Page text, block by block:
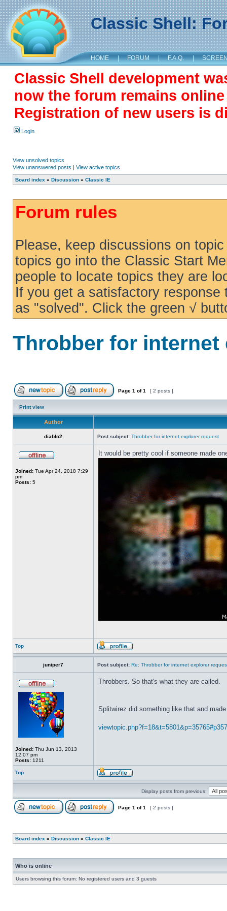
Classic Shell:
HOME | FORUM | F.A.Q. |
Classic Shell development
now the forum remains
Registration of new users is
Login
View unsolved topics
View unanswered posts | View active topics
Board index » Discussion » Classic IE
Forum rules
Please, keep discussions on
topics go into the Classic Start
people to locate topics they are
If you get a satisfactory
as "solved". Click the green √
Throbber for
Page 1 of1 [ 2 posts ]
Print view
Author
diablo2 Post subject: Throbber for internet explorer request
Joined: Tue Apr 24, 2018 7:29
pm
Posts: 5
It would be pretty cool if someone made
Top
juniper7 Post subject: Re: Throbber for internet explorer
Joined: Thu Jun 13, 2013
12:07 pm
Posts: 1211
Throbbers. So that's what they are called.
Splitwirez did something like that and
Top
Display posts from previous:
Page 1 of1 [ 2 posts ]
Board index » Discussion » Classic IE
Who is online
Users browsing this forum: No registered users and 3 guests